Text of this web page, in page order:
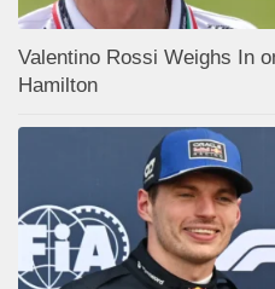
Valentino Rossi Weighs In
Hamilton